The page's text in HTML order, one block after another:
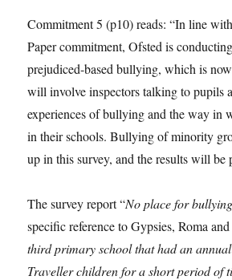
Commitment 5 (p10) reads: “In line
Paper commitment, Ofsted is
prejudiced-based bullying, which is
will involve inspectors talking to pupils
experiences of bullying and the way in
in their schools. Bullying of minority
up in this survey, and the results will be
The survey report “No place for
specific reference to Gypsies, Roma
third primary school that had an
Traveller children for a short period of